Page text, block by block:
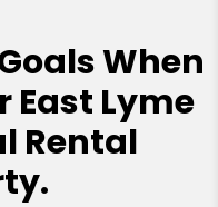
When
East Lyme
Rental